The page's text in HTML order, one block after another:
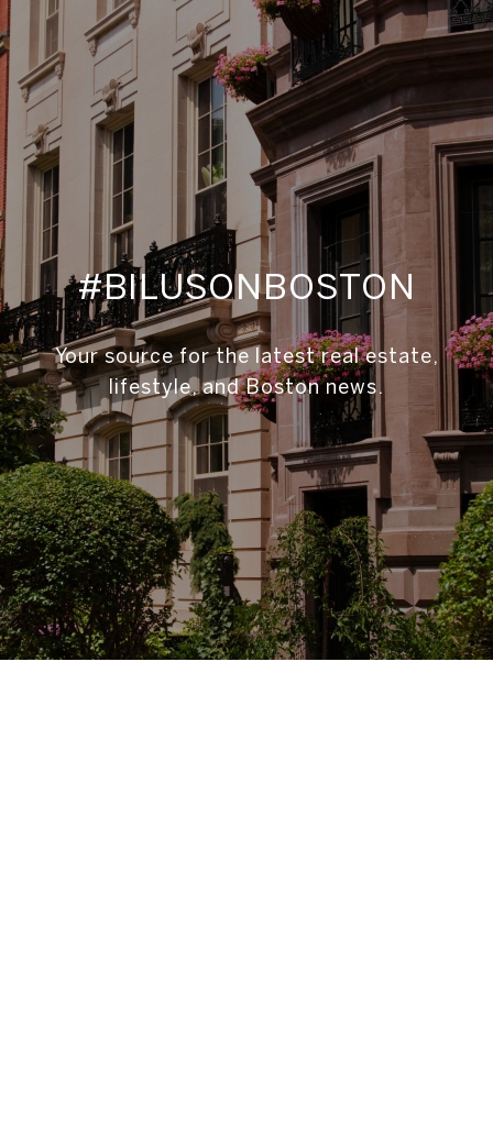
#BILUSONBOSTON
Your source for the latest real estate,
lifestyle, and Boston news.